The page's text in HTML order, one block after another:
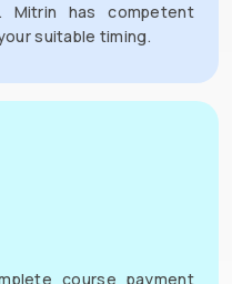
Mitrin has competent
suitable timing.
course payment